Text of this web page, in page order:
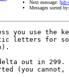
Next message: [plt-
Messages sorted
you use the
letters for
out in
(you cannot,